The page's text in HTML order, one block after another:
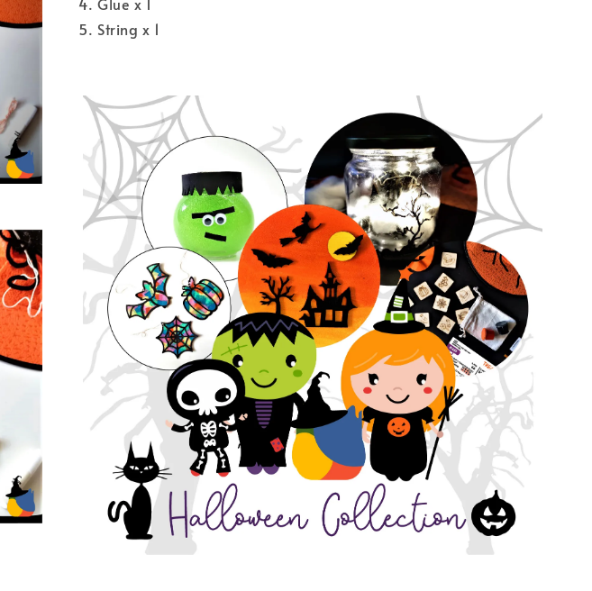
5. String x 1